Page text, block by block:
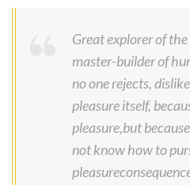
Great explorer of
master-builder of
no one rejects,
pleasure itself,
pleasure,but
not know how to